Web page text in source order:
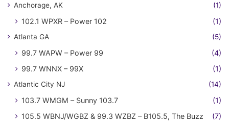
Anchorage, AK (1)
102.1 WPXR – Power 102 (1)
Atlanta GA (5)
99.7 WAPW – Power 99
(4)
99.7 WNNX – 99X
(1)
Atlantic City NJ (14)
103.7 WMGM – Sunny 103.7
(1)
105.5 WBNJ/WGBZ & 99.3 WZBZ – B105.5, The Buzz
(7)